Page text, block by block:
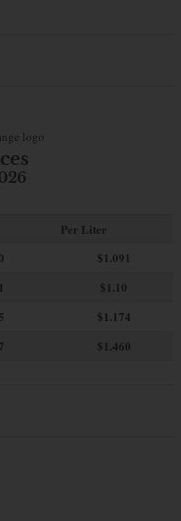
Per Liter
$1.091
$1.10
$1.174
$1.460